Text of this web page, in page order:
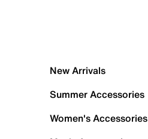
New Arrivals
Summer Accessories
Women's Accessories